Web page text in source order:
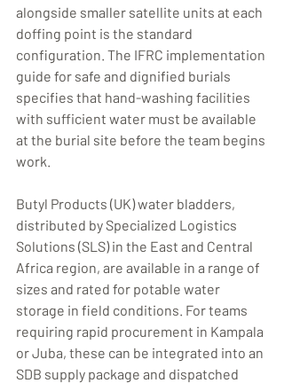
alongside smaller satellite units at each
doffing point is the standard
configuration. The IFRC implementation
guide for safe and dignified burials
specifies that hand-washing facilities
with sufficient water must be available
at the burial site before the team begins
work.
Butyl Products (UK) water bladders,
distributed by Specialized Logistics
Solutions (SLS) in the East and Central
Africa region, are available in a range of
sizes and rated for potable water
storage in field conditions. For teams
requiring rapid procurement in Kampala
or Juba, these can be integrated into an
SDB supply package and dispatched